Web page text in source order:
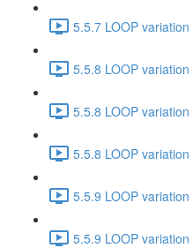
5.5.7 LOOP
5.5.8 LOOP
5.5.8 LOOP
5.5.8 LOOP
5.5.9 LOOP
5.5.9 LOOP